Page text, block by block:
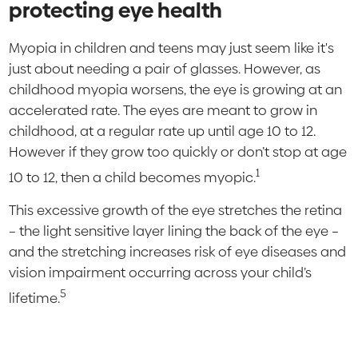
protecting eye health
Myopia in children and teens may just seem like it's
just about needing a pair of glasses. However, as
childhood myopia worsens, the eye is growing at an
accelerated rate. The eyes are meant to grow in
childhood, at a regular rate up until age 10 to 12.
However if they grow too quickly or don’t stop at age
10 to 12, then a child becomes myopic.1
This excessive growth of the eye stretches the retina
– the light sensitive layer lining the back of the eye –
and the stretching increases risk of eye diseases and
vision impairment occurring across your child’s
lifetime.5